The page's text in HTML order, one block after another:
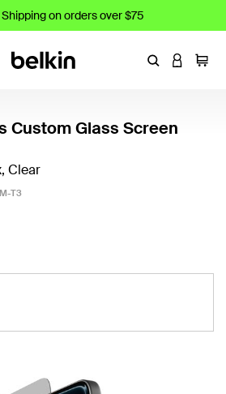
on orders over $75
EnterLOGIN
Cart
Custom Glass Screen
Clear
T3